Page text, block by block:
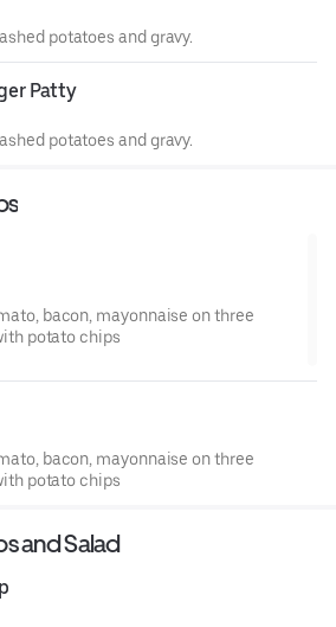
potatoes and gravy.
Patty
potatoes and gravy.
bacon, mayonnaise on three
potato chips
bacon, mayonnaise on three
potato chips
and Salad